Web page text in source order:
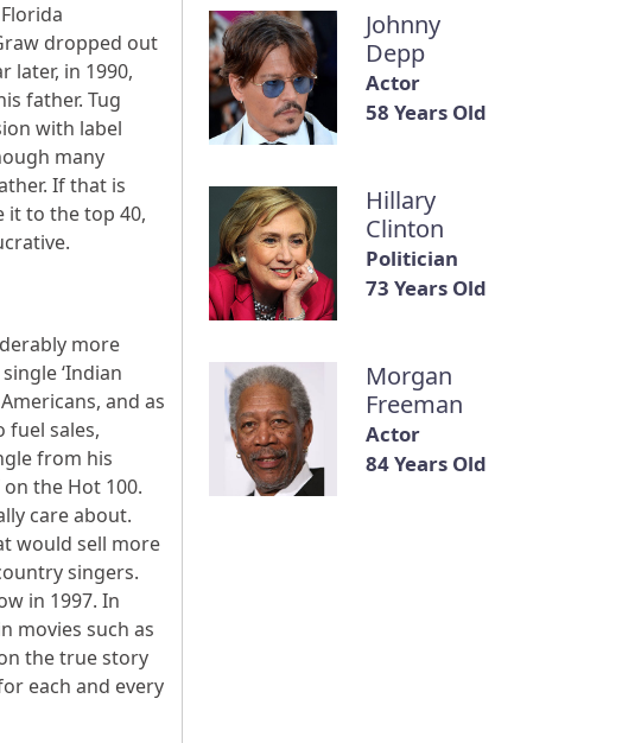
dropped out
later, in 1990,
father. Tug
with label
many
If that is
it to the top 40,
more
‘Indian
and as
fuel sales,
from his
the Hot 100.
care about.
would sell more
singers.
in 1997. In
movies such as
the true story
each and every
Johnny
Depp
Actor
58 Years Old
Hillary
Clinton
Politician
73 Years Old
Morgan
Freeman
Actor
84 Years Old